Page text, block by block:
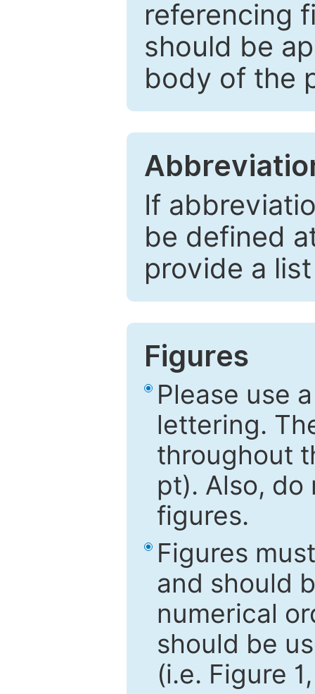
referencing
should be
body of the
If
be defined
provide a
Figures
Please use
lettering.
throughout
pt). Also,
figures.
Figures
and should
numerical
should be
(i.e. Figure